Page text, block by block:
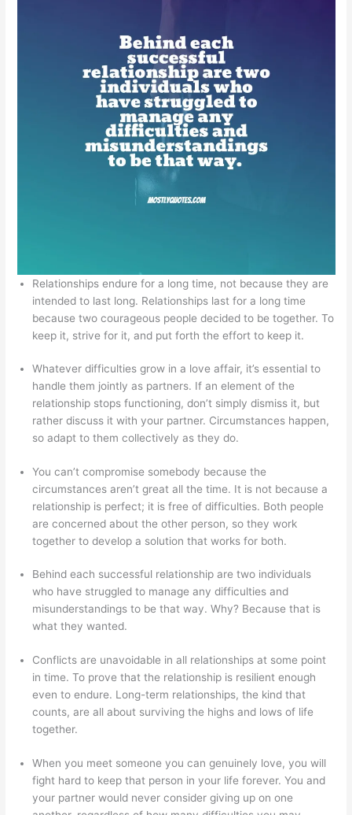
Relationships endure for a long time, not because they are
intended to last long. Relationships last for a long time
because two courageous people decided to be together. To
keep it, strive for it, and put forth the effort to keep it.
Whatever difficulties grow in a love affair, it’s essential to
handle them jointly as partners. If an element of the
relationship stops functioning, don’t simply dismiss it, but
rather discuss it with your partner. Circumstances happen,
so adapt to them collectively as they do.
You can’t compromise somebody because the
circumstances aren’t great all the time. It is not because a
relationship is perfect; it is free of difficulties. Both people
are concerned about the other person, so they work
together to develop a solution that works for both.
Behind each successful relationship are two individuals
who have struggled to manage any difficulties and
misunderstandings to be that way. Why? Because that is
what they wanted.
Conflicts are unavoidable in all relationships at some point
in time. To prove that the relationship is resilient enough
even to endure. Long-term relationships, the kind that
counts, are all about surviving the highs and lows of life
together.
When you meet someone you can genuinely love, you will
fight hard to keep that person in your life forever. You and
your partner would never consider giving up on one